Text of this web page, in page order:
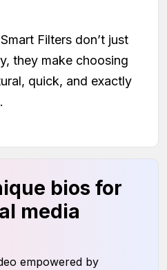
Filters don’t just
they make choosing
quick, and exactly
bios for
media
empowered by